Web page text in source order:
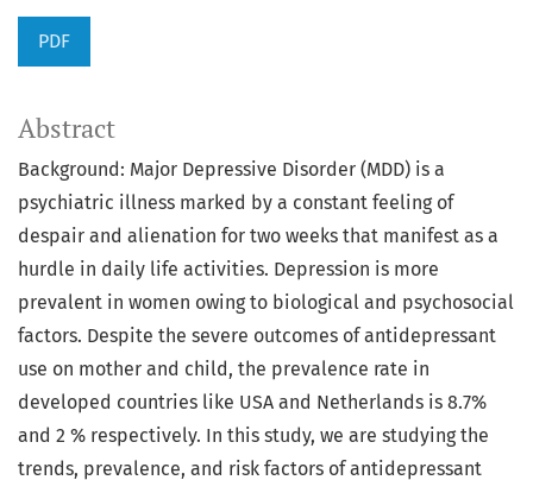
PDF
Abstract
Background: Major Depressive Disorder (MDD) is a
psychiatric illness marked by a constant feeling of
despair and alienation for two weeks that manifest as a
hurdle in daily life activities. Depression is more
prevalent in women owing to biological and psychosocial
factors. Despite the severe outcomes of antidepressant
use on mother and child, the prevalence rate in
developed countries like USA and Netherlands is 8.7%
and 2 % respectively. In this study, we are studying the
trends, prevalence, and risk factors of antidepressant